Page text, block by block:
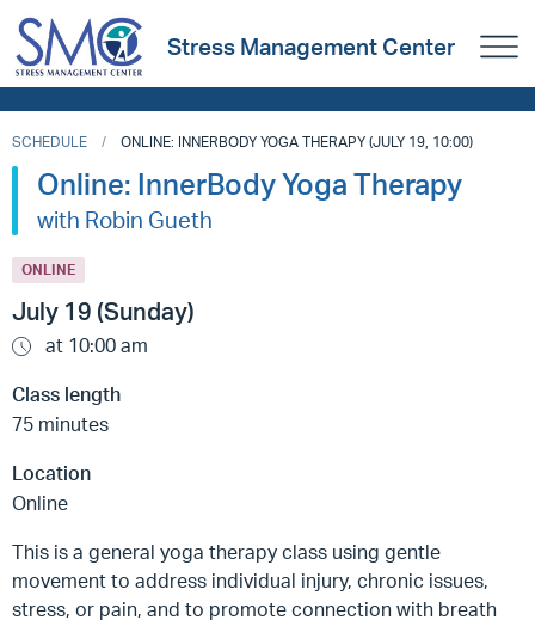
Stress Management Center
SCHEDULE ONLINE: INNERBODY YOGA THERAPY (JULY 19, 10:00)
Online: InnerBody Yoga Therapy
with Robin Gueth
ONLINE
July 19 (Sunday)
at 10:00 am
Class length
75 minutes
Location
Online
This is a general yoga therapy class using gentle
movement to address individual injury, chronic issues,
stress, or pain, and to promote connection with breath